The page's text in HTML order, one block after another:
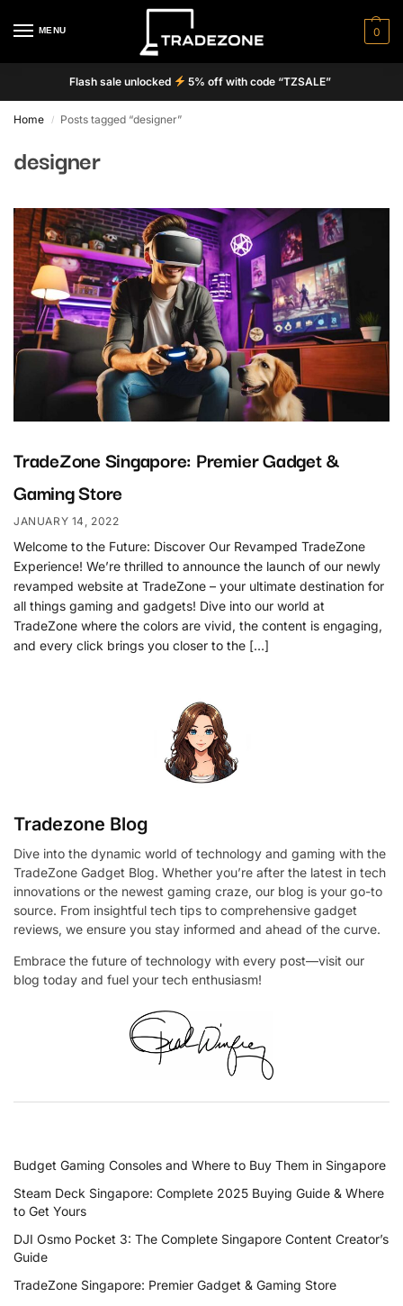
MENU 0
Flash sale unlocked 5% off with code “TZSALE”
Home / Posts tagged “designer”
designer
TradeZone Singapore: Premier Gadget &
Gaming Store
JANUARY 14, 2022
Welcome to the Future: Discover Our Revamped TradeZone
Experience! We’re thrilled to announce the launch of our newly
revamped website at TradeZone – your ultimate destination for
all things gaming and gadgets! Dive into our world at
TradeZone where the colors are vivid, the content is engaging,
and every click brings you closer to the […]
Tradezone Blog
Dive into the dynamic world of technology and gaming with the
TradeZone Gadget Blog. Whether you’re after the latest in tech
innovations or the newest gaming craze, our blog is your go-to
source. From insightful tech tips to comprehensive gadget
reviews, we ensure you stay informed and ahead of the curve.
Embrace the future of technology with every post—visit our
blog today and fuel your tech enthusiasm!
Budget Gaming Consoles and Where to Buy Them in Singapore
Steam Deck Singapore: Complete 2025 Buying Guide & Where
to Get Yours
DJI Osmo Pocket 3: The Complete Singapore Content Creator’s
Guide
TradeZone Singapore: Premier Gadget & Gaming Store